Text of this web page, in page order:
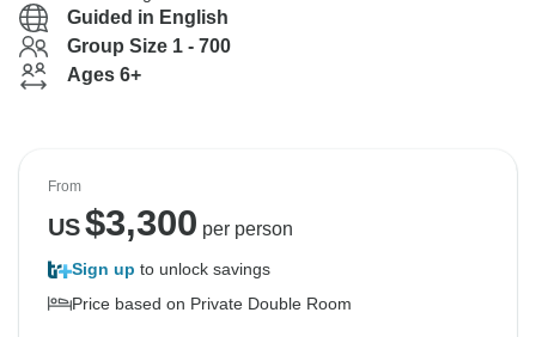
Guided in English
Group Size 1 - 700
Ages 6+
From
US$3,300 per person
Sign up to unlock savings
Price based on Private Double Room